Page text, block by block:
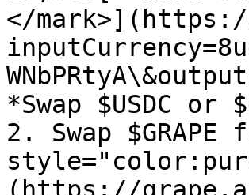
</
*Swap $USDC or
2. Swap